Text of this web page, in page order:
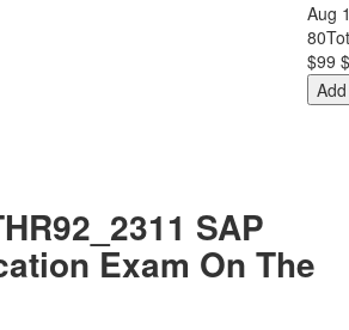
Aug
80
$99
SAP
Exam On The